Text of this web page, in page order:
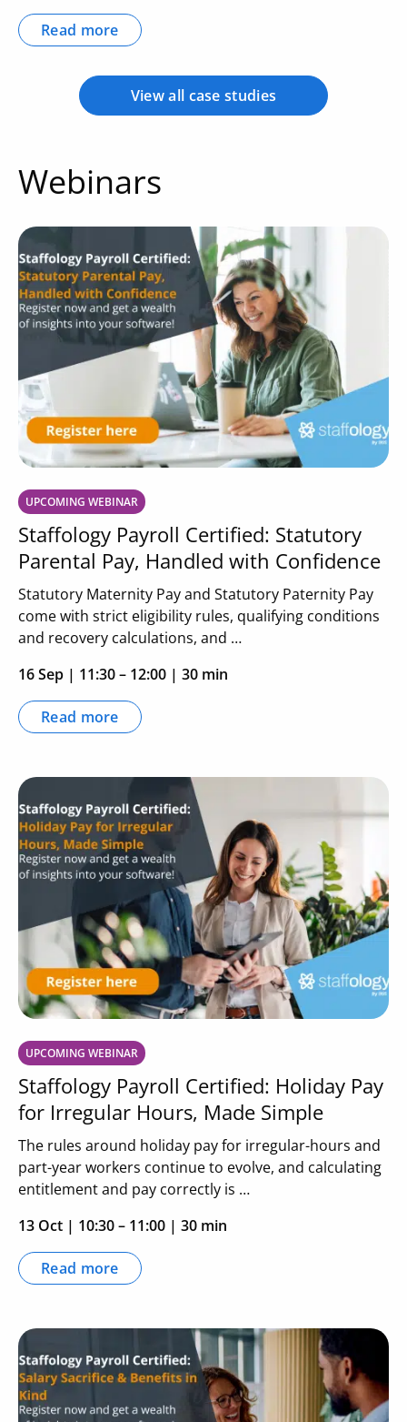
Read more
View all case studies
Webinars
UPCOMING WEBINAR
Staffology Payroll Certified: Statutory
Parental Pay, Handled with Confidence
Statutory Maternity Pay and Statutory Paternity Pay
come with strict eligibility rules, qualifying conditions
and recovery calculations, and …
16 Sep | 11:30 – 12:00 | 30 min
Read more
UPCOMING WEBINAR
Staffology Payroll Certified: Holiday Pay
for Irregular Hours, Made Simple
The rules around holiday pay for irregular-hours and
part-year workers continue to evolve, and calculating
entitlement and pay correctly is …
13 Oct | 10:30 – 11:00 | 30 min
Read more